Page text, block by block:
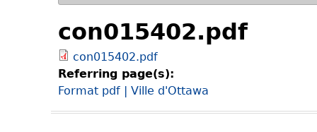
f
i
n
e
y
o
u
con015402.pdf
con015402.pdf
Referring page(s):
Format pdf | Ville d'Ottawa